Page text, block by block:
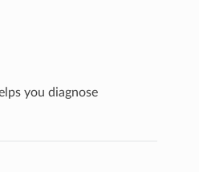
you diagnose